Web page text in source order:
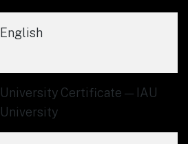
English
University Certificate — IAU
University